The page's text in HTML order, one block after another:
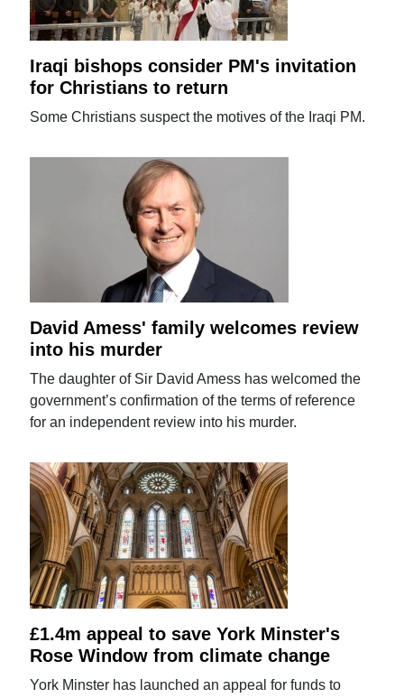
Iraqi bishops consider PM's invitation
for Christians to return
Some Christians suspect the motives of the Iraqi PM.
David Amess' family welcomes review
into his murder
The daughter of Sir David Amess has welcomed the
government’s confirmation of the terms of reference
for an independent review into his murder.
£1.4m appeal to save York Minster's
Rose Window from climate change
York Minster has launched an appeal for funds to